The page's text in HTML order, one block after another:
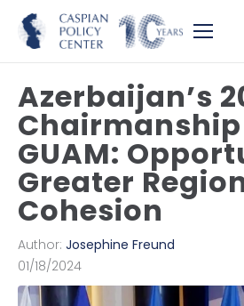
Azerbaijan’s
GUAM:
Greater
Cohesion
Author: Josephine Freund
01/18/2024